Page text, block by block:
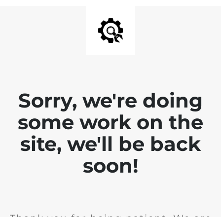
Sorry, we're doing
some work on the
site, we'll be back
soon!